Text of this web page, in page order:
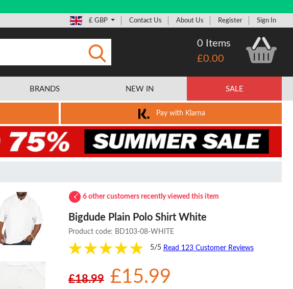
£ GBP Contact Us About Us Register Sign In
0 Items
£0.00
BRANDS NEW IN SALE
Pay with Klarna
6 other customers recently viewed this item
Bigdude Plain Polo Shirt White
Product code: BD103-08-WHITE
5/5 Read 123 Customer Reviews
£18.99 £15.99